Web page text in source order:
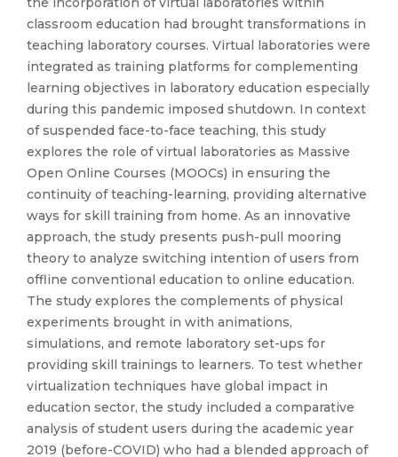
classroom education had brought transformations in
teaching laboratory courses. Virtual laboratories were
integrated as training platforms for complementing
learning objectives in laboratory education especially
during this pandemic imposed shutdown. In context
of suspended face-to-face teaching, this study
explores the role of virtual laboratories as Massive
Open Online Courses (MOOCs) in ensuring the
continuity of teaching-learning, providing alternative
ways for skill training from home. As an innovative
approach, the study presents push-pull mooring
theory to analyze switching intention of users from
offline conventional education to online education.
The study explores the complements of physical
experiments brought in with animations,
simulations, and remote laboratory set-ups for
providing skill trainings to learners. To test whether
virtualization techniques have global impact in
education sector, the study included a comparative
analysis of student users during the academic year
2019 (before-COVID) who had a blended approach of